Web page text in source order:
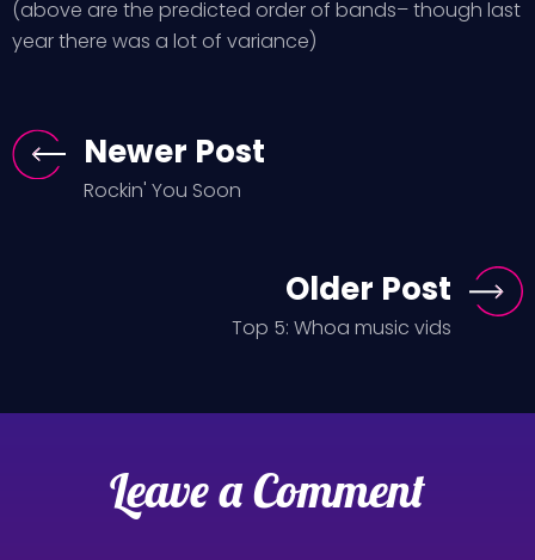
(above are the predicted order of bands– though last
year there was a lot of variance)
Newer Post
Rockin' You Soon
Older Post
Top 5: Whoa music vids
Leave a Comment